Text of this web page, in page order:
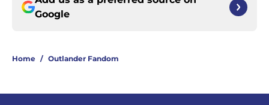
Google
Home / Outlander Fandom